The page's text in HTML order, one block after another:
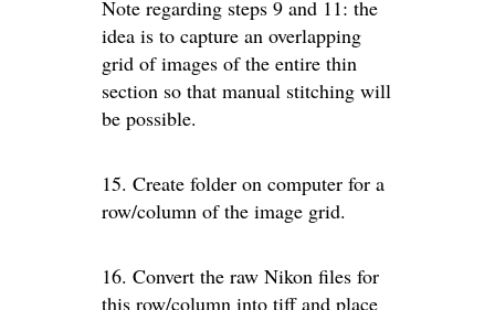
Note regarding steps 9 and 11: the
idea is to capture an overlapping
grid of images of the entire thin
section so that manual stitching will
be possible.
15. Create folder on computer for a
row/column of the image grid.
16. Convert the raw Nikon files for
this row/column into tiff and place